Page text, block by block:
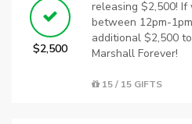
$2,500
releasing $2,500!
between 12pm-
additional $2,500
Marshall Forever!
15 / 15 GIFTS